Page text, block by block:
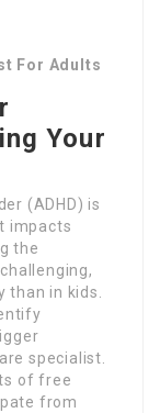
For Adults
Your
(ADHD) is
impacts
the
than in kids.
specialist.
of free
from